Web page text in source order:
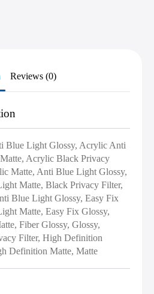
Reviews (0)
Blue Light Glossy, Acrylic Anti
Acrylic Black Privacy
Matte, Anti Blue Light Glossy,
Matte, Black Privacy Filter,
Blue Light Glossy, Easy Fix
Matte, Easy Fix Glossy,
Fiber Glossy, Glossy,
Filter, High Definition
Definition Matte, Matte